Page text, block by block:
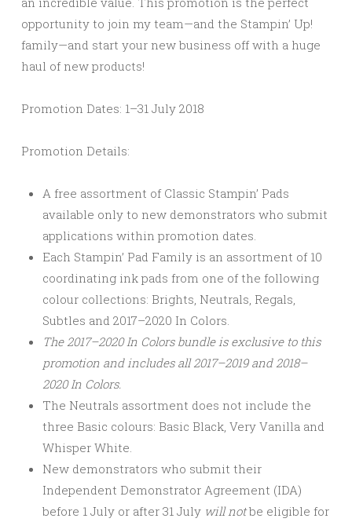
opportunity to join my team—and the Stampin’ Up!
family—and start your new business off with a huge
haul of new products!
Promotion Dates: 1–31 July 2018
Promotion Details:
A free assortment of Classic Stampin’ Pads
available only to new demonstrators who submit
applications within promotion dates.
Each Stampin’ Pad Family is an assortment of 10
coordinating ink pads from one of the following
colour collections: Brights, Neutrals, Regals,
Subtles and 2017–2020 In Colors.
The 2017–2020 In Colors bundle is exclusive to this
promotion and includes all 2017–2019 and 2018–
2020 In Colors.
The Neutrals assortment does not include the
three Basic colours: Basic Black, Very Vanilla and
Whisper White.
New demonstrators who submit their
Independent Demonstrator Agreement (IDA)
before 1 July or after 31 July will notbe eligible for